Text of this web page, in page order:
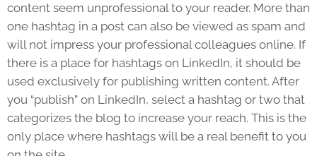
content seem unprofessional to your reader. More than
one hashtag in a post can also be viewed as spam and
will not impress your professional colleagues online. If
there is a place for hashtags on LinkedIn, it should be
used exclusively for publishing written content. After
you “publish” on LinkedIn, select a hashtag or two that
categorizes the blog to increase your reach. This is the
only place where hashtags will be a real benefit to you